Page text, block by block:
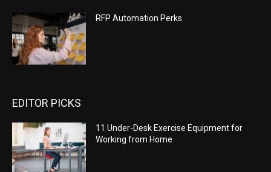
RFP Automation Perks
EDITOR PICKS
11 Under-Desk Exercise Equipment for
Working from Home